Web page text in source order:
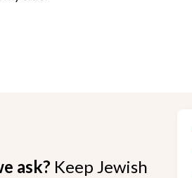
ask? Keep Jewish